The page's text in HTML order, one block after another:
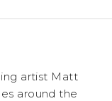
artist Matt
around the